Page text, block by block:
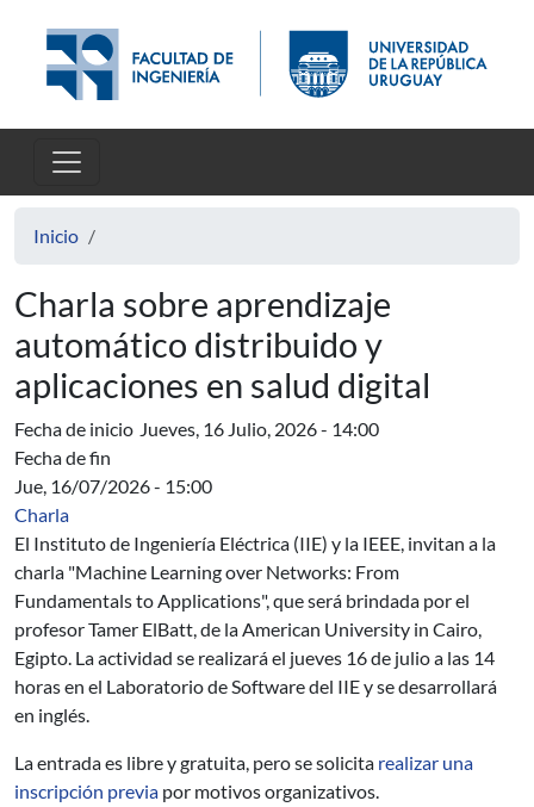
Inicio
Charla sobre aprendizaje
automático distribuido y
aplicaciones en salud digital
Fecha de inicio Jueves, 16 Julio, 2026 - 14:00
Fecha de fin
Jue, 16/07/2026 - 15:00
Charla
El Instituto de Ingeniería Eléctrica (IIE) y la IEEE, invitan a la
charla "Machine Learning over Networks: From
Fundamentals to Applications", que será brindada por el
profesor Tamer ElBatt, de la American University in Cairo,
Egipto. La actividad se realizará el jueves 16 de julio a las 14
horas en el Laboratorio de Software del IIE y se desarrollará
en inglés.
La entrada es libre y gratuita, pero se solicita realizar una
inscripción previa por motivos organizativos.